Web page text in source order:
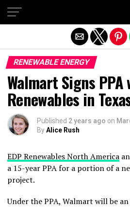
RENEWABLE ENERGY
Walmart Signs PPA
Renewables in
Published 2 years ago on
ByAlice Rush
EDP Renewables North America
a 15-year PPA for a portion of a
project.
Under the PPA, Walmart will be